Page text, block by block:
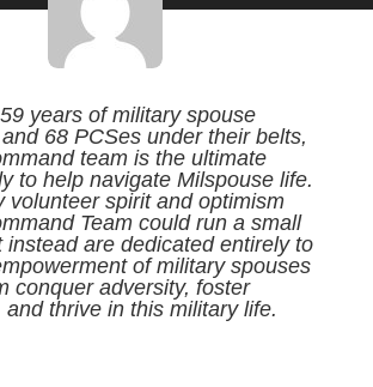
years of military spouse
68 PCSes under their belts,
team is the ultimate
to help navigate Milspouse life.
volunteer spirit and optimism
Team could run a small
instead are dedicated entirely to
of military spouses
conquer adversity, foster
and thrive in this military life.